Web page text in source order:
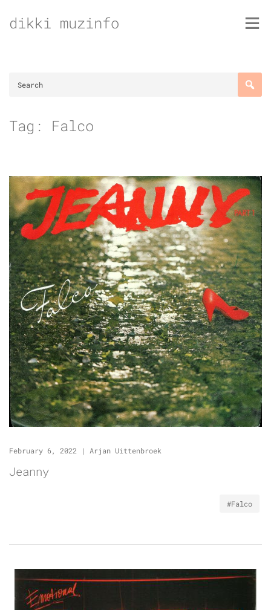
todikki muzinfo
Tag: Falco
February 6, 2022 | Arjan Uittenbroek
Jeanny
#Falco